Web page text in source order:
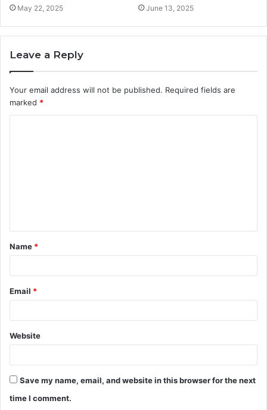
May 22, 2025 June 13, 2025
Leave a Reply
Your email address will not be published. Required fields are
marked *
t
*
Name *
Email *
Website
Save my name, email, and website in this browser for the next
time I comment.